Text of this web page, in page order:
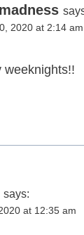
2020 at 2:14 am
weeknights!!
says:
at 12:35 am